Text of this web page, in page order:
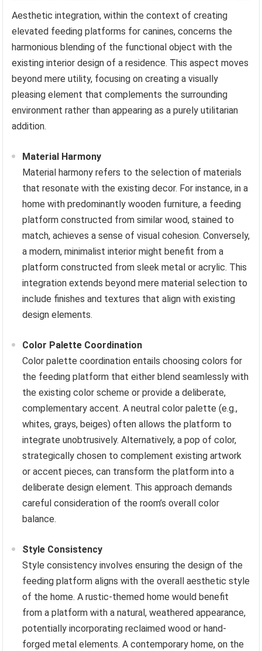
Aesthetic integration, within the context of creating
elevated feeding platforms for canines, concerns the
harmonious blending of the functional object with the
existing interior design of a residence. This aspect moves
beyond mere utility, focusing on creating a visually
pleasing element that complements the surrounding
environment rather than appearing as a purely utilitarian
addition.
Material Harmony
Material harmony refers to the selection of materials
that resonate with the existing decor. For instance, in a
home with predominantly wooden furniture, a feeding
platform constructed from similar wood, stained to
match, achieves a sense of visual cohesion. Conversely,
a modern, minimalist interior might benefit from a
platform constructed from sleek metal or acrylic. This
integration extends beyond mere material selection to
include finishes and textures that align with existing
design elements.
Color Palette Coordination
Color palette coordination entails choosing colors for
the feeding platform that either blend seamlessly with
the existing color scheme or provide a deliberate,
complementary accent. A neutral color palette (e.g.,
whites, grays, beiges) often allows the platform to
integrate unobtrusively. Alternatively, a pop of color,
strategically chosen to complement existing artwork
or accent pieces, can transform the platform into a
deliberate design element. This approach demands
careful consideration of the room’s overall color
balance.
Style Consistency
Style consistency involves ensuring the design of the
feeding platform aligns with the overall aesthetic style
of the home. A rustic-themed home would benefit
from a platform with a natural, weathered appearance,
potentially incorporating reclaimed wood or hand-
forged metal elements. A contemporary home, on the